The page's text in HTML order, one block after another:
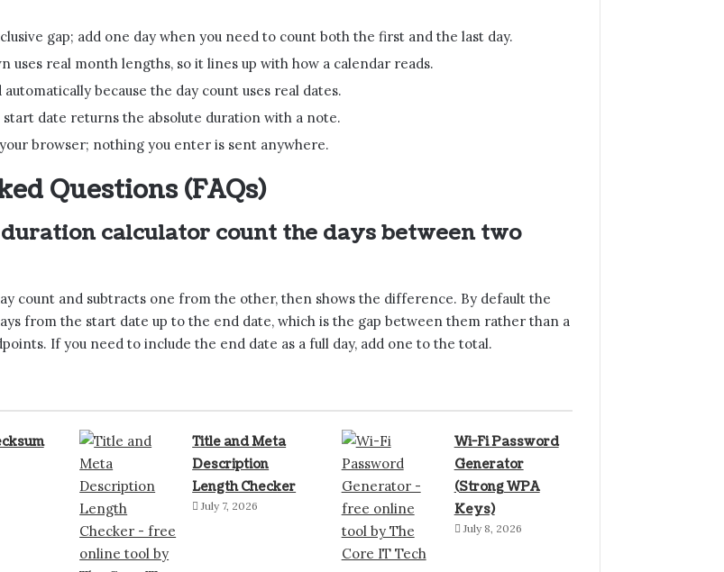
gap; add one day when you need to count both the first and the last day.
uses real month lengths, so it lines up with how a calendar reads.
because the day count uses real dates.
date returns the absolute duration with a note.
browser; nothing you enter is sent anywhere.
Questions (FAQs)
calculator count the days between two
count and subtracts one from the other, then shows the difference. By default the
from the start date up to the end date, which is the gap between them rather than a
If you need to include the end date as a full day, add one to the total.
Title and Meta
Description
Length Checker
July 7, 2026
Wi-Fi Password
Generator
(Strong WPA
Keys)
July 8, 2026